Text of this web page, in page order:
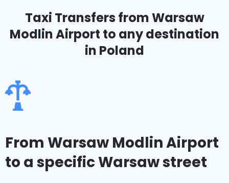
Taxi Transfers from Warsaw
Modlin Airport to any destination
in Poland
From Warsaw Modlin Airport
to a specific Warsaw street